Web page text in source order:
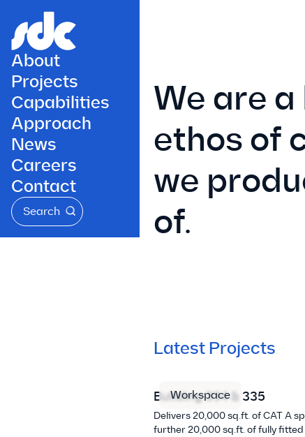
About
Projects
Capabilities
Approach
News
Careers
Contact
Search
We are
ethos of
we
of.
Latest Projects
Workspace
Building 334 & 335
Delivers 20,000 sq.ft. of CAT A
further 20,000 sq.ft. of fully